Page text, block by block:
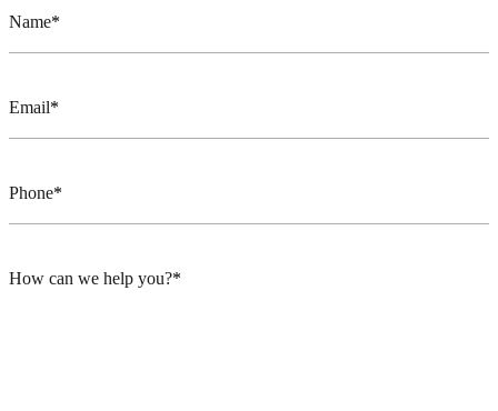
Name
Email
Phone
How can we help you?